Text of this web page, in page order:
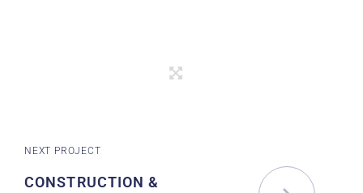
NEXT PROJECT
CONSTRUCTION &